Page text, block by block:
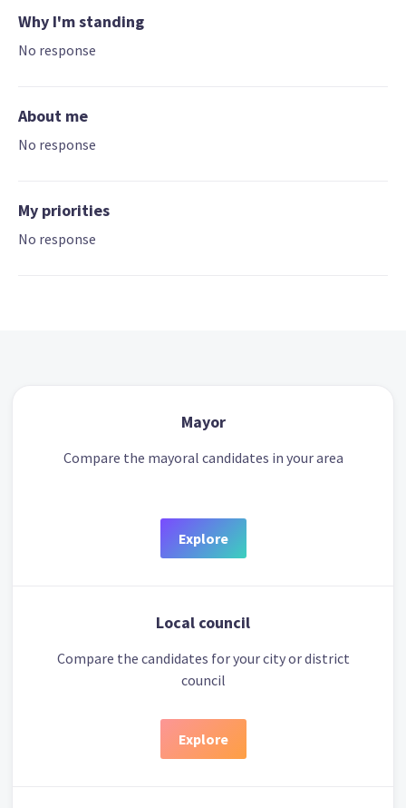
Why I'm standing
No response
About me
No response
My priorities
No response
Mayor
Compare the mayoral candidates in your area
Explore
Local council
Compare the candidates for your city or district
council
Explore